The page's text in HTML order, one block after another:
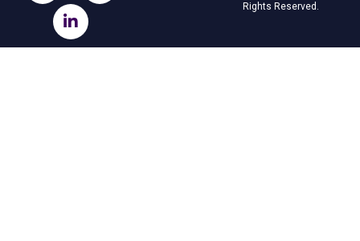
Rights Reserved.